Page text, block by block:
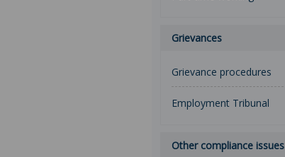
Grievances
Grievance procedures
Employment Tribunal
Other compliance issues